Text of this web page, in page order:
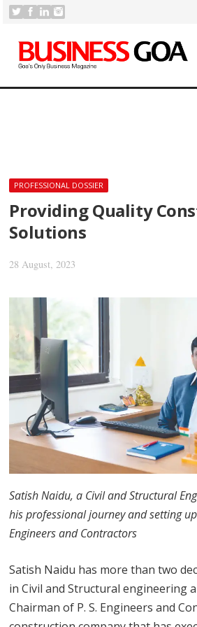
PROFESSIONAL DOSSIER
Providing Quality
Solutions
28 August, 2023
Satish Naidu, a Civil and Structural
his professional journey and setting
Engineers and Contractors
Satish Naidu has more than two
in Civil and Structural engineering
Chairman of P. S. Engineers and